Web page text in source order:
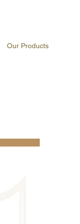
Our Products